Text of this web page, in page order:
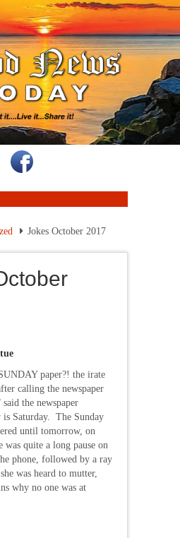
Jokes October 2017
paper?! the irate
calling the newspaper
the newspaper
is Saturday. The Sunday
until tomorrow, on
was quite a long pause on
phone, followed by a ray
was heard to mutter,
why no one was at